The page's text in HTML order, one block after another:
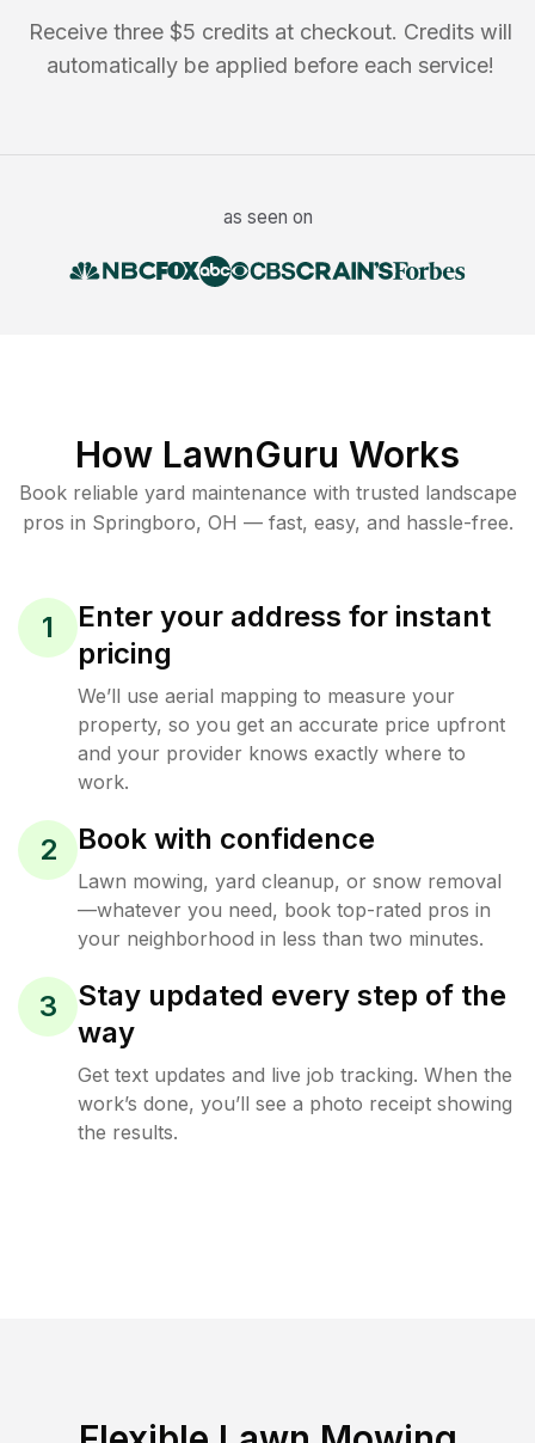
Receive three $5 credits at checkout. Credits will
automatically be applied before each service!
as seen on
How LawnGuru Works
Book reliable yard maintenance with trusted landscape
pros in Springboro, OH — fast, easy, and hassle-free.
1
Enter your address for instant
pricing
We’ll use aerial mapping to measure your
property, so you get an accurate price upfront
and your provider knows exactly where to
work.
2 Book with confidence
Lawn mowing, yard cleanup, or snow removal
—whatever you need, book top-rated pros in
your neighborhood in less than two minutes.
3
Stay updated every step of the
way
Get text updates and live job tracking. When the
work’s done, you’ll see a photo receipt showing
the results.